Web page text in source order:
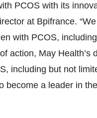
PCOS with its
at Bpifrance.
with PCOS,
action, May Health’s
including but not
become a leader in